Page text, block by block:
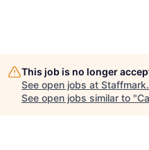
This job is no longer
See open jobs at Staffmark.
See open jobs similar to "